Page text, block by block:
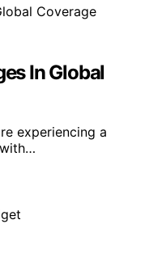
In Global
experiencing a